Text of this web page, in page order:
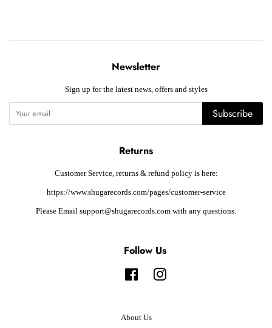
Newsletter
Sign up for the latest news, offers and styles
Subscribe
Returns
Customer Service, returns & refund policy is here:
https://www.shugarecords.com/pages/customer-service
Please Email support@shugarecords.com with any questions.
Follow Us
FacebookInstagram
About Us